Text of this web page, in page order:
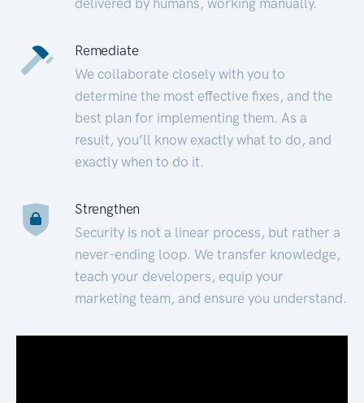
Remediate
We collaborate closely with you to
determine the most effective fixes, and the
best plan for implementing them. As a
result, you’ll know exactly what to do, and
exactly when to do it.
Strengthen
Security is not a linear process, but rather a
never-ending loop. We transfer knowledge,
teach your developers, equip your
marketing team, and ensure you understand.